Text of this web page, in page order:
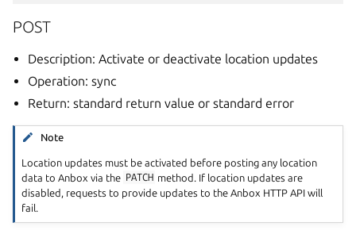
POST
Description: Activate or deactivate location updates
Operation: sync
Return: standard return value or standard error
Note
Location updates must be activated before posting any location
data to Anbox via the PATCH method. If location updates are
disabled, requests to provide updates to the Anbox HTTP API will
fail.